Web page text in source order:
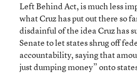
Left Behind Act, is much less
what Cruz has put out there so
disdainful of the idea Cruz has
Senate to let states shrug off
accountability, saying that
just dumping money” onto